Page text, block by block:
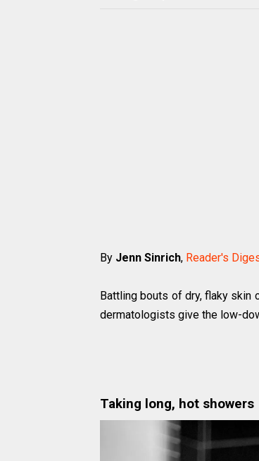
By Jenn Sinrich, Reader's
Battling bouts of dry, flaky skin
dermatologists give the low-
Taking long, hot showers